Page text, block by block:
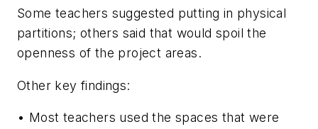
Some teachers suggested putting in physical
partitions; others said that would spoil the
openness of the project areas.
Other key findings:
• Most teachers used the spaces that were